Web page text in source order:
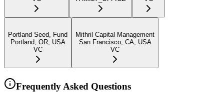
Portland Seed, Fund
Portland, OR, USA
VC
Mithril Capital Management
San Francisco, CA, USA
VC
Frequently Asked Questions